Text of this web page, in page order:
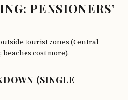
PENSIONERS’
tourist zones (Central
cost more).
(SINGLE